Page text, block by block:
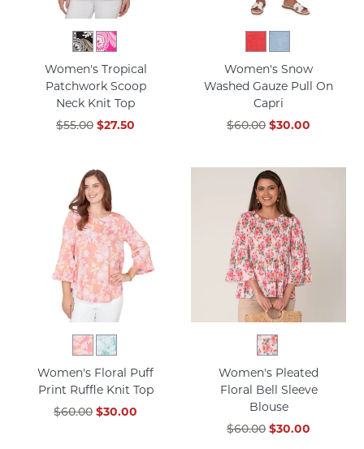
Women's Tropical
Patchwork Scoop
Neck Knit Top
$55.00 $27.50
Women's Snow
Washed Gauze Pull On
Capri
$60.00 $30.00
Women's Floral Puff
Print Ruffle Knit Top
$60.00 $30.00
Women's Pleated
Floral Bell Sleeve
Blouse
$60.00 $30.00